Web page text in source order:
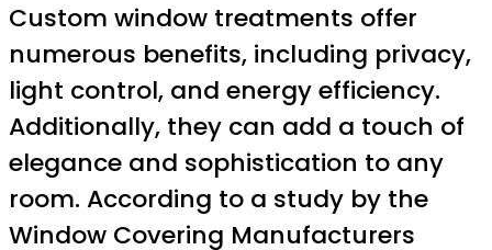
Custom window treatments offer
numerous benefits, including privacy,
light control, and energy efficiency.
Additionally, they can add a touch of
elegance and sophistication to any
room. According to a study by the
Window Covering Manufacturers